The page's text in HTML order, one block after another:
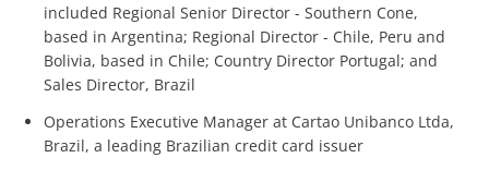
included Regional Senior Director - Southern Cone,
based in Argentina; Regional Director - Chile, Peru and
Bolivia, based in Chile; Country Director Portugal; and
Sales Director, Brazil
Operations Executive Manager at Cartao Unibanco Ltda,
Brazil, a leading Brazilian credit card issuer